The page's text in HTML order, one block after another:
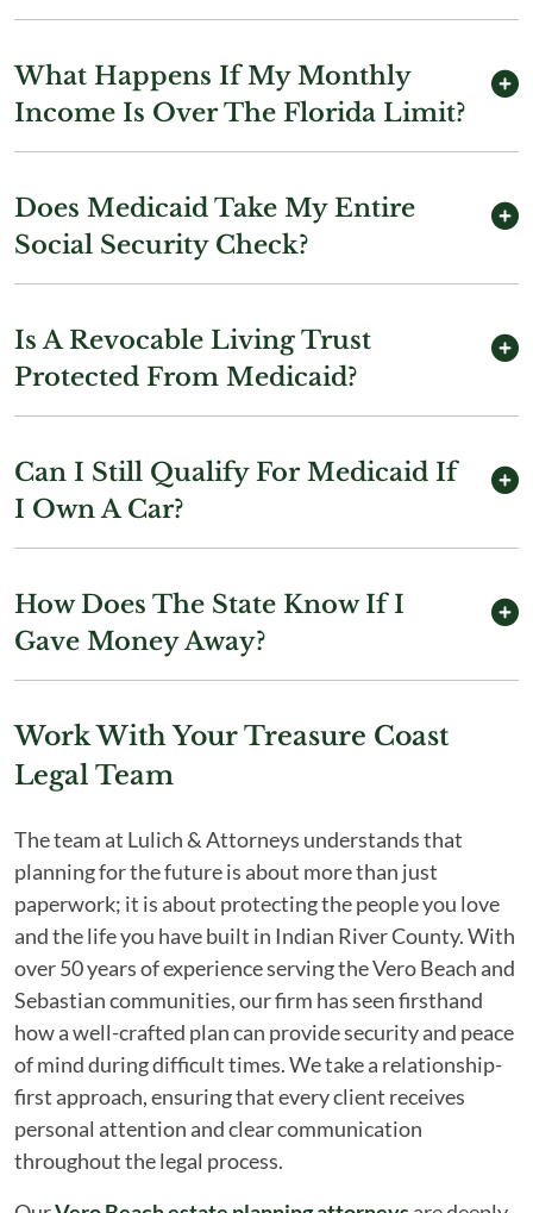
What Happens If My Monthly
Income Is Over The Florida Limit?
Does Medicaid Take My Entire
Social Security Check?
Is A Revocable Living Trust
Protected From Medicaid?
Can I Still Qualify For Medicaid If
I Own A Car?
How Does The State Know If I
Gave Money Away?
Work With Your Treasure Coast
Legal Team
The team at Lulich & Attorneys understands that
planning for the future is about more than just
paperwork; it is about protecting the people you love
and the life you have built in Indian River County. With
over 50 years of experience serving the Vero Beach and
Sebastian communities, our firm has seen firsthand
how a well-crafted plan can provide security and peace
of mind during difficult times. We take a relationship-
first approach, ensuring that every client receives
personal attention and clear communication
throughout the legal process.